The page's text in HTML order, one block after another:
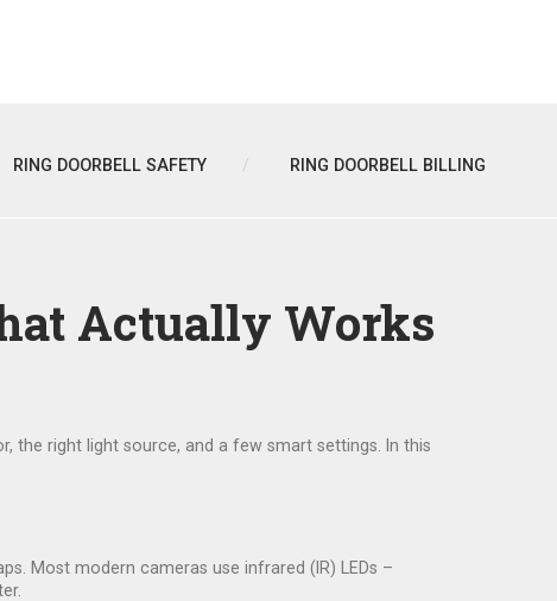
RING DOORBELL SAFETY RING DOORBELL BILLING
Actually Works
the right light source, and a few smart settings. In this
Most modern cameras use infrared (IR) LEDs –